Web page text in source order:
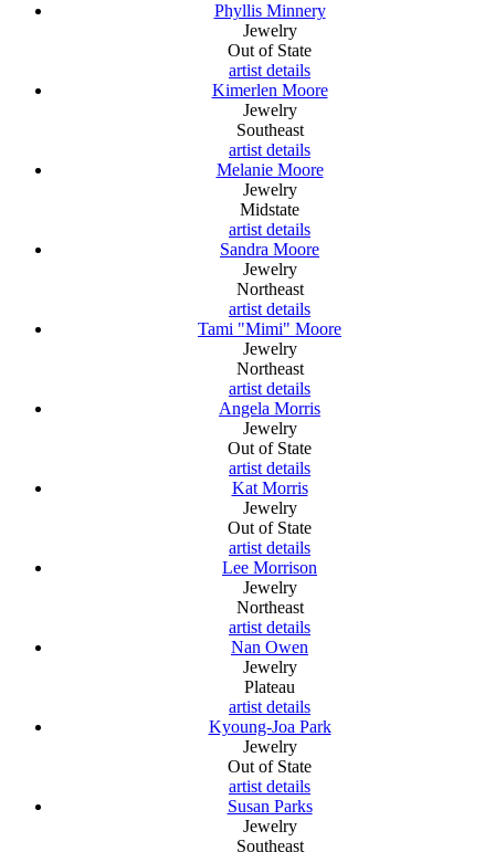
Phyllis Minnery
Jewelry
Out of State
artist details
Kimerlen Moore
Jewelry
Southeast
artist details
Melanie Moore
Jewelry
Midstate
artist details
Sandra Moore
Jewelry
Northeast
artist details
Tami "Mimi" Moore
Jewelry
Northeast
artist details
Angela Morris
Jewelry
Out of State
artist details
Kat Morris
Jewelry
Out of State
artist details
Lee Morrison
Jewelry
Northeast
artist details
Nan Owen
Jewelry
Plateau
artist details
Kyoung-Joa Park
Jewelry
Out of State
artist details
Susan Parks
Jewelry
Southeast